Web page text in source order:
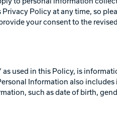
Policy at any time, so
your consent to the
as used in this Policy, is
Information also
such as date of birth,